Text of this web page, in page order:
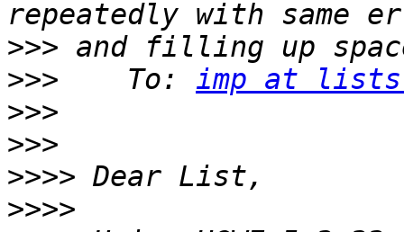
>>>
>>>
    To:
imp at
>>>
>>>
>>>>
>>>>